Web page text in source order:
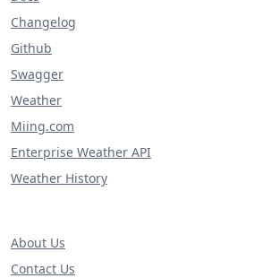
Changelog
Github
Swagger
Weather
Miing.com
Enterprise Weather API
Weather History
About Us
Contact Us